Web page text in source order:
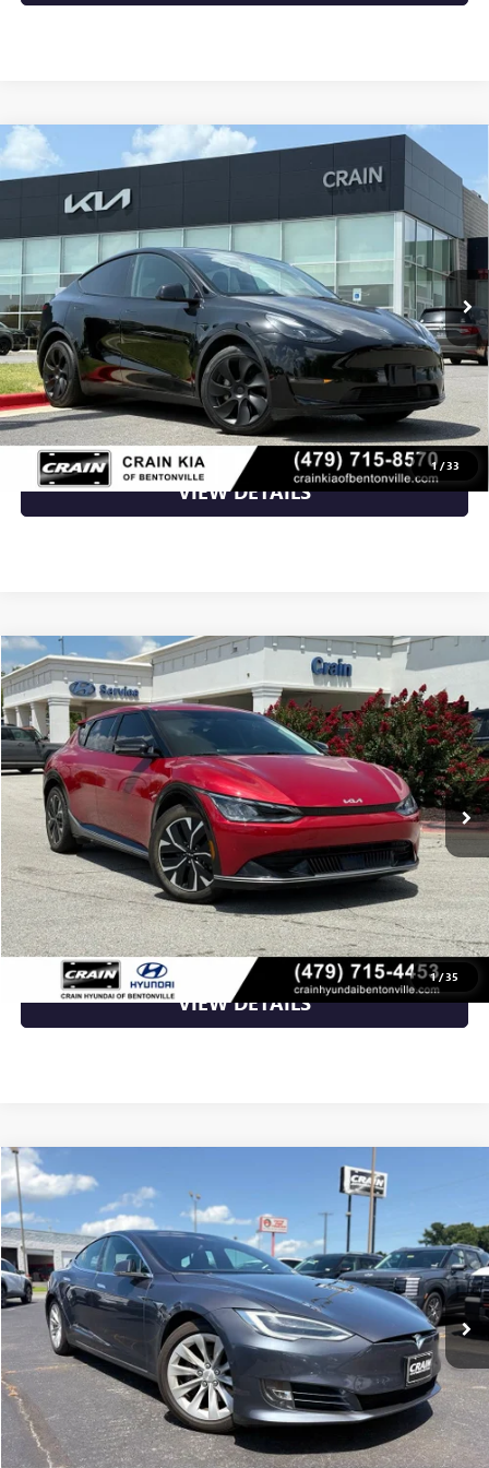
1/33
USED TESLA MODEL YLONG RANGE - AWD
/ CLEAN CARFAX / ONE OWNER
7SAYGDEE5RF066815
61,959 mi Ext. Int.
$36,000
Less
Retail Price $36,000
Crain Price $36,000
CLICK TO CALL
VIEW DETAILS
Compare Vehicle
1/35
USED2024KIA EV6WIND
VIN:KNDC3DLC6R5164211Stock:6KB8959A
46,376 mi Ext. Int.
$28,989
Less
Retail Price $28,989
Crain Price $28,989
CLICK TO CALL
VIEW DETAILS
Compare Vehicle
USED 2020 TESLA MODEL S LONG RANGE PLUS
VIN:5YJSA1E24LF359640Stock:6HN5831B
50,173 mi Ext. Int.
$33,599
Less
Retail Price $33,599
Crain Price $33,599
CLICK TO CALL
Compare Vehicle